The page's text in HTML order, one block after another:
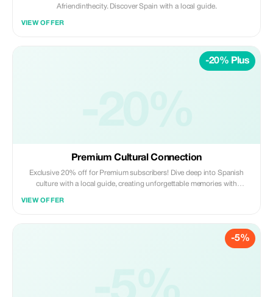
Afriendinthecity. Discover Spain with a local guide.
VIEW OFFER
-20% Plus
Premium Cultural Connection
Exclusive 20% off for Premium subscribers! Dive deep into Spanish
culture with a local guide, creating unforgettable memories with
VIEW OFFER
-5%